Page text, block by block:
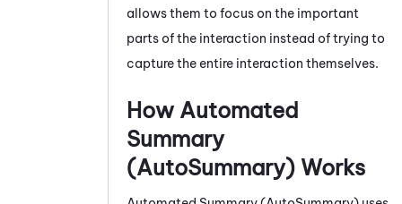
allows them to focus on the important
parts of the interaction instead of trying to
capture the entire interaction themselves.
How Automated
Summary
(AutoSummary) Works